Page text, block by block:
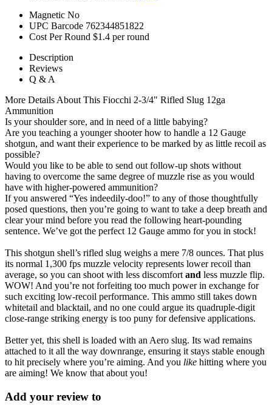
Magnetic No
UPC Barcode 762344851822
Cost Per Round $1.4 per round
Description
Reviews
Q & A
More Details About This Fiocchi 2-3/4" Rifled Slug 12ga
Ammunition
Is your shoulder sore, and in need of a little babying?
Are you teaching a younger shooter how to handle a 12 Gauge
shotgun, and want their experience to be marked by as little recoil as
possible?
Would you like to be able to send out follow-up shots without
having to overcome the same degree of muzzle rise as you would
have with higher-powered ammunition?
If you answered “Yes indeedily-doo!” to any of those thoughtfully
posed questions, then you’re going to want to take a deep breath and
clear your mind before you read the following heart-pounding
sentence. We’ve got the perfect 12 Gauge ammo for you in stock!
This shotgun shell’s rifled slug weighs a mere 7/8 ounces. That plus
its normal 1,300 fps muzzle velocity represents lower recoil than
average, so you can shoot with less discomfort and less muzzle flip.
WOW! And you’re not forfeiting too much power in exchange for
such exciting low-recoil performance. This ammo still takes down
whitetail and blacktail, and no one could argue its quadruple-digit
close-range striking energy is too puny for defensive applications.
Better yet, this shell is loaded with an Aero slug. Its wad remains
attached to it all the way downrange, ensuring it stays stable enough
to hit precisely where you’re aiming. And you like hitting where you
are aiming! We know that about you!
Add your review to